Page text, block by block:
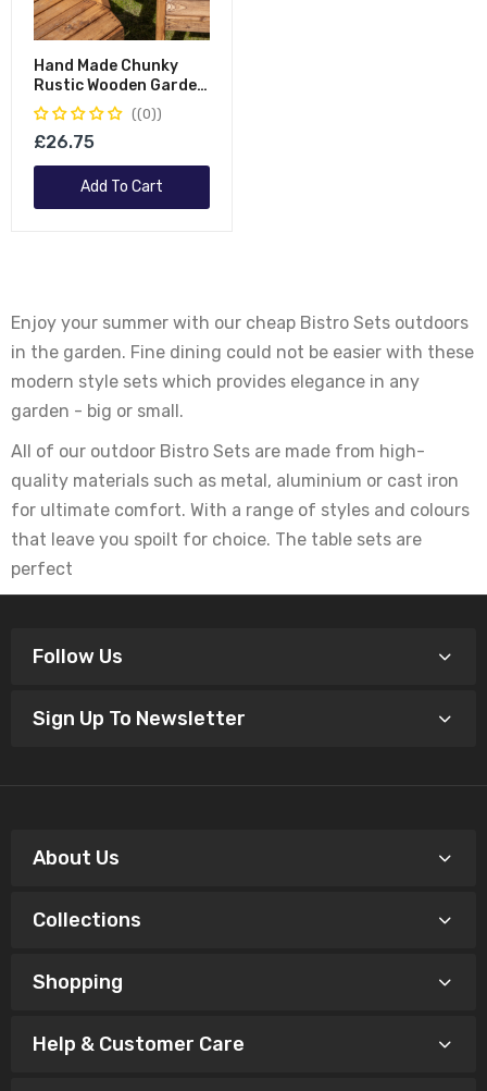
Hand Made Chunky
Rustic Wooden Garden
Furniture Angled Tray
(0)
£26.75
Add To Cart
Enjoy your summer with our cheap Bistro Sets outdoors
in the garden. Fine dining could not be easier with these
modern style sets which provides elegance in any
garden - big or small.
All of our outdoor Bistro Sets are made from high-
quality materials such as metal, aluminium or cast iron
for ultimate comfort. With a range of styles and colours
that leave you spoilt for choice. The table sets are
perfect
Follow Us
Sign Up To Newsletter
About Us
Collections
Shopping
Help & Customer Care